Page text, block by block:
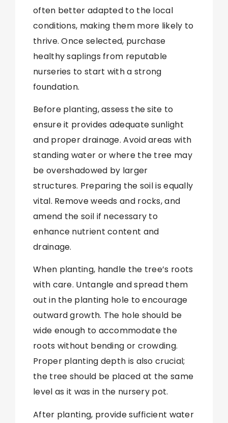
often better adapted to the local
conditions, making them more likely to
thrive. Once selected, purchase
healthy saplings from reputable
nurseries to start with a strong
foundation.
Before planting, assess the site to
ensure it provides adequate sunlight
and proper drainage. Avoid areas with
standing water or where the tree may
be overshadowed by larger
structures. Preparing the soil is equally
vital. Remove weeds and rocks, and
amend the soil if necessary to
enhance nutrient content and
drainage.
When planting, handle the tree’s roots
with care. Untangle and spread them
out in the planting hole to encourage
outward growth. The hole should be
wide enough to accommodate the
roots without bending or crowding.
Proper planting depth is also crucial;
the tree should be placed at the same
level as it was in the nursery pot.
After planting, provide sufficient water